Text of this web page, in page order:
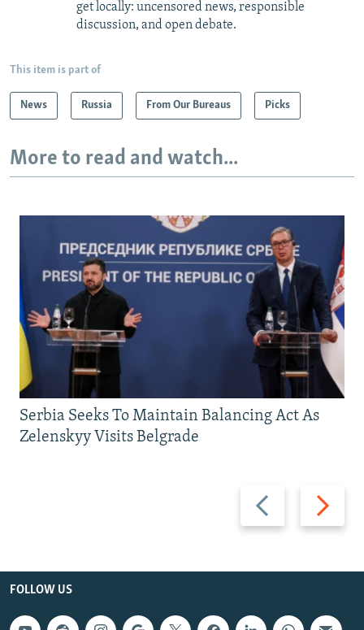
get locally: uncensored news, responsible
discussion, and open debate.
This item is part of
News Russia From Our Bureaus Picks
More to read and watch...
Previous
slide
Next
slide
Serbia Seeks To Maintain Balancing Act As
Zelenskyy Visits Belgrade
FOLLOW US